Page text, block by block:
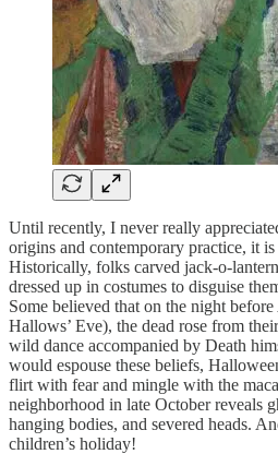
Until recently, I never really
origins and contemporary practice, it
Historically, folks carved jack-o-
dressed up in costumes to disguise
Some believed that on the night
Hallows’ Eve), the dead rose from
wild dance accompanied by Death
would espouse these beliefs,
flirt with fear and mingle with the
neighborhood in late October reveals
hanging bodies, and severed heads.
children’s holiday!